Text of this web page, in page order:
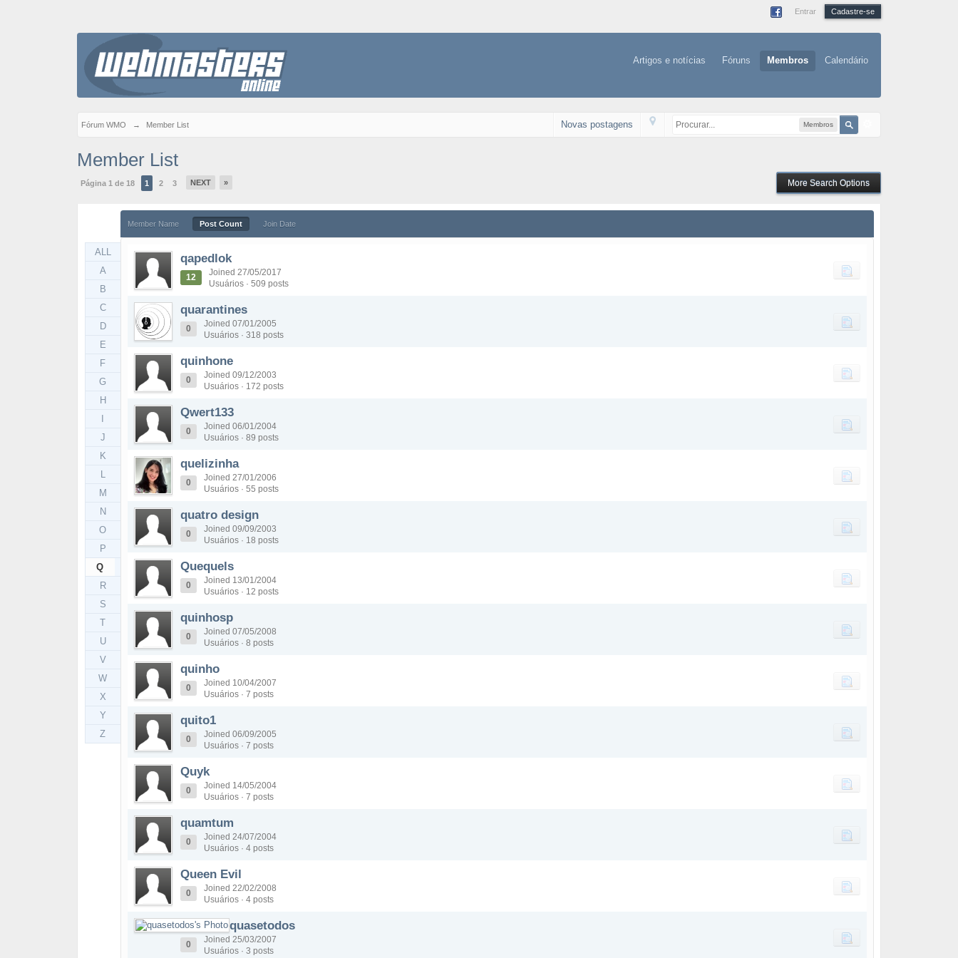
Entrar Cadastre-se
Artigos e notícias Fóruns Membros Calendário
Fórum WMO → Member List Membros
Novas postagens
Member List
Página 1 de 18 1 2 3 NEXT » More Search Options
ALL
A
B
C
D
E
F
G
H
J
K
L
M
N
O
P
Q
R
S
T
U
V
W
X
Y
Z
Member Name Post Count Join Date
qapedlok
12
Joined 27/05/2017
Usuários · 509 posts
quarantines
0
Joined 07/01/2005
Usuários · 318 posts
quinhone
0
Joined 09/12/2003
Usuários · 172 posts
Qwert133
0
Joined 06/01/2004
Usuários · 89 posts
quelizinha
0
Joined 27/01/2006
Usuários · 55 posts
quatro design
0
Joined 09/09/2003
Usuários · 18 posts
Quequels
0
Joined 13/01/2004
Usuários · 12 posts
quinhosp
0
Joined 07/05/2008
Usuários · 8 posts
quinho
0
Joined 10/04/2007
Usuários · 7 posts
quito1
0
Joined 06/09/2005
Usuários · 7 posts
Quyk
0
Joined 14/05/2004
Usuários · 7 posts
quamtum
0
Joined 24/07/2004
Usuários · 4 posts
Queen Evil
0
Joined 22/02/2008
Usuários · 4 posts
quasetodos
0
Joined 25/03/2007
Usuários · 3 posts